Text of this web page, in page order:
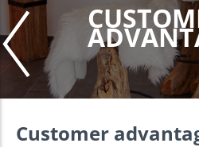
Customer